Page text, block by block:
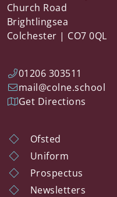
Church Road
Brightlingsea
Colchester
CO7 0QL
01206 303511
mail@colne.school
Get Directions
Ofsted
Uniform
Prospectus
Newsletters